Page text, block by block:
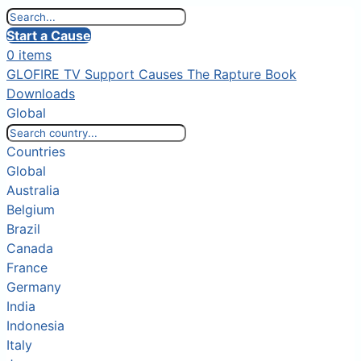
Start a Cause
0 items
GLOFIRE TV Support Causes The Rapture Book
Downloads
Global
Countries
Global
Australia
Belgium
Brazil
Canada
France
Germany
India
Indonesia
Italy